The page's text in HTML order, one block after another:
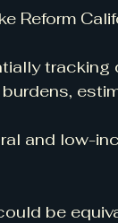
Reform
tracking
and low-
be